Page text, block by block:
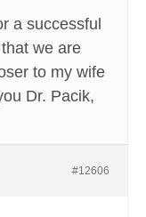
a successful
we are
to my wife
Dr. Pacik,
#12606